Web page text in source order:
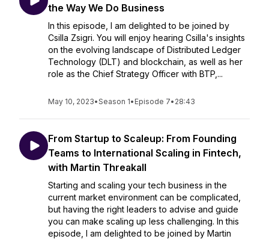
the Way We Do Business
In this episode, I am delighted to be joined by
Csilla Zsigri. You will enjoy hearing Csilla's insights
on the evolving landscape of Distributed Ledger
Technology (DLT) and blockchain, as well as her
role as the Chief Strategy Officer with BTP,...
May 10, 2023•Season 1• Episode 7• 28:43
From Startup to Scaleup: From Founding
Teams to International Scaling in Fintech,
with Martin Threakall
Starting and scaling your tech business in the
current market environment can be complicated,
but having the right leaders to advise and guide
you can make scaling up less challenging. In this
episode, I am delighted to be joined by Martin